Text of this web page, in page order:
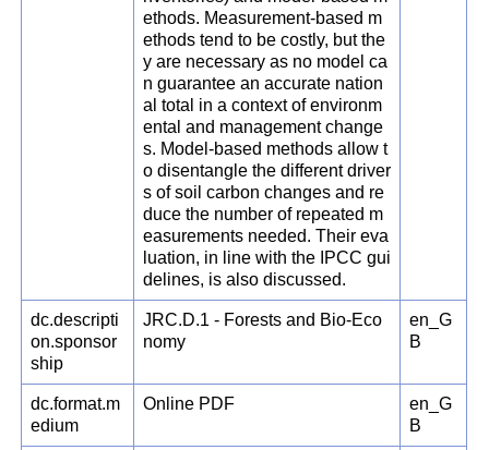
ethods. Measurement-based m
ethods tend to be costly, but the
y are necessary as no model ca
n guarantee an accurate nation
al total in a context of environm
ental and management change
s. Model-based methods allow t
o disentangle the different driver
s of soil carbon changes and re
duce the number of repeated m
easurements needed. Their eva
luation, in line with the IPCC gui
delines, is also discussed.
dc.descripti
on.sponsor
ship
JRC.D.1 - Forests and Bio-Eco
nomy
en_G
B
dc.format.m
edium
Online PDF
en_G
B